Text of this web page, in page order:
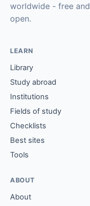
worldwide - free and
open.
LEARN
Library
Study abroad
Institutions
Fields of study
Checklists
Best sites
Tools
ABOUT
About